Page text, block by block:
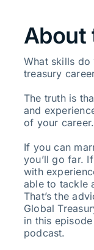
About
What skills do
treasury
The truth is
and
of your career.
If you can
you’ll go far.
with
able to tackle
That’s the
Global
in this
podcast.